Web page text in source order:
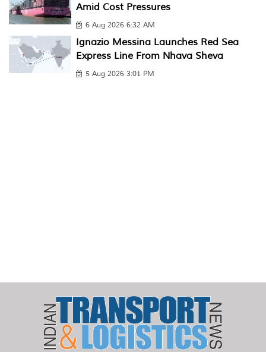
Amid Cost Pressures
6 Aug 2026 6:32 AM
Ignazio Messina Launches Red Sea
Express Line From Nhava Sheva
5 Aug 2026 3:01 PM